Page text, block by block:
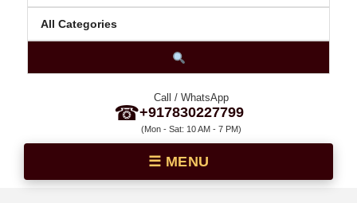
☎
Call / WhatsApp
+917830227799
(Mon - Sat: 10 AM - 7 PM)